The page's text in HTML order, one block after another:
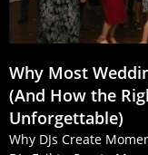
Why Most
(And How the
Unforgettable)
Why DJs Create